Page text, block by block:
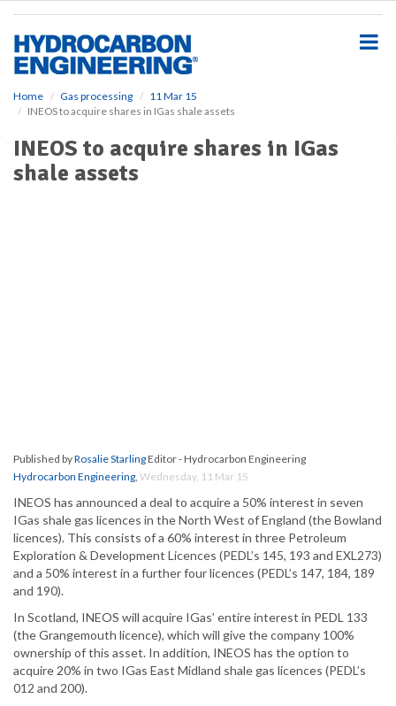
Home Gas processing
11 Mar 15
INEOS to acquire shares in IGas shale assets
INEOS to acquire shares in IGas
shale assets
Published byRosalie StarlingEditor - Hydrocarbon Engineering
Hydrocarbon Engineering, Wednesday, 11 Mar 15
INEOS has announced a deal to acquire a 50% interest in seven
IGas shale gas licences in the North West of England (the Bowland
licences). This consists of a 60% interest in three Petroleum
Exploration & Development Licences (PEDL’s 145, 193 and EXL273)
and a 50% interest in a further four licences (PEDL’s 147, 184, 189
and 190).
In Scotland, INEOS will acquire IGas’ entire interest in PEDL 133
(the Grangemouth licence), which will give the company 100%
ownership of this asset. In addition, INEOS has the option to
acquire 20% in two IGas East Midland shale gas licences (PEDL’s
012 and 200).